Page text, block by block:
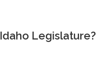
Legislature?